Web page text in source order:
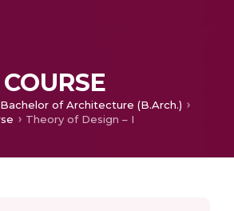
COURSE
of Architecture (B.Arch.)
Theory of Design – I